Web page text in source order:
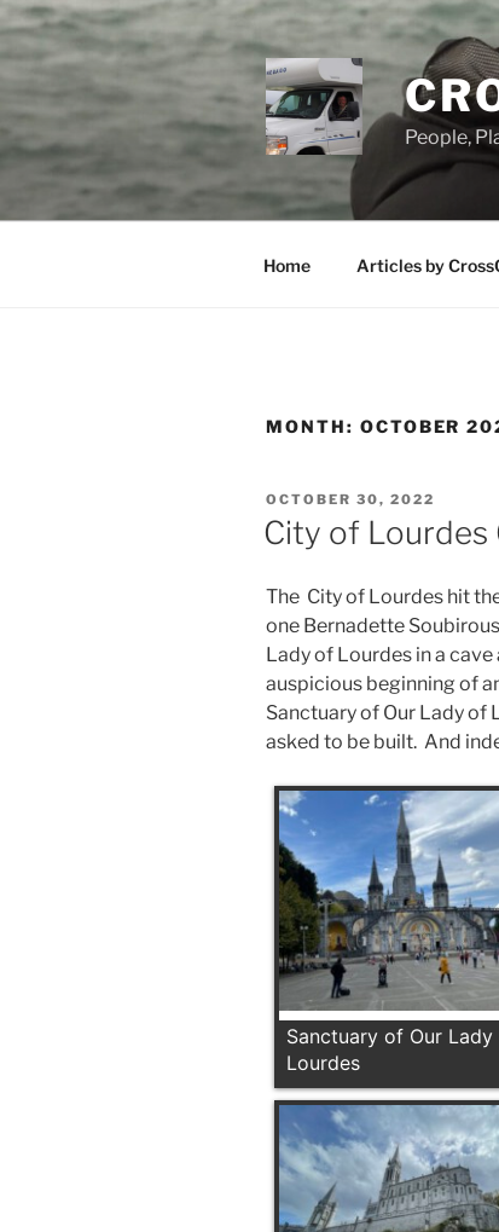
Skip
to
content
People,
Home Articles by
MONTH: OCTOBER
POSTED
ON
OCTOBER 30, 2022
City of Lourdes
The City of Lourdes hit
one Bernadette
Lady of Lourdes in a
auspicious beginning of
Sanctuary of Our Lady of
asked to be built. And
Sanctuary of Our
Lourdes